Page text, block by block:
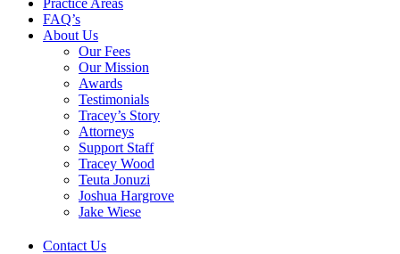
Practice Areas
FAQ’s
About Us
Our Fees
Our Mission
Awards
Testimonials
Tracey’s Story
Attorneys
Support Staff
Tracey Wood
Teuta Jonuzi
Joshua Hargrove
Jake Wiese
Contact Us